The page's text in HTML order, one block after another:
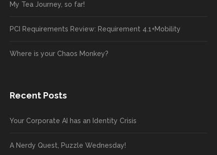
My Tea Journey, so far!
PCI Requirements Review: Requirement 4.1+Mobility
Where is your Chaos Monkey?
Recent Posts
Your Corporate AI has an Identity Crisis
A Nerdy Quest, Puzzle Wednesday!